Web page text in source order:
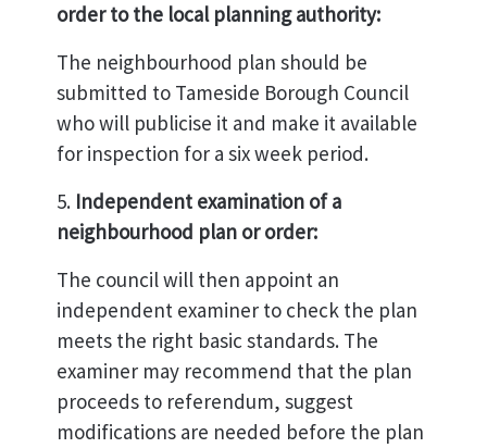
order to the local planning authority:
The neighbourhood plan should be
submitted to Tameside Borough Council
who will publicise it and make it available
for inspection for a six week period.
5. Independent examination of a
neighbourhood plan or order:
The council will then appoint an
independent examiner to check the plan
meets the right basic standards. The
examiner may recommend that the plan
proceeds to referendum, suggest
modifications are needed before the plan